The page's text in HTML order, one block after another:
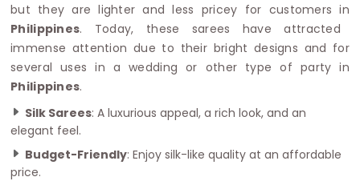
but they are lighter and less pricey for customers in
Philippines. Today, these sarees have attracted
immense attention due to their bright designs and for
several uses in a wedding or other type of party in
Philippines.
Silk Sarees: A luxurious appeal, a rich look, and an
elegant feel.
Budget-Friendly: Enjoy silk-like quality at an affordable
price.